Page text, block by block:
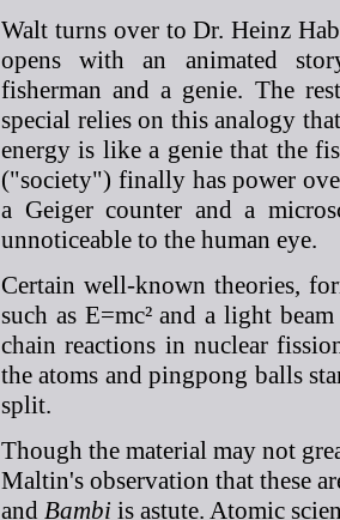
Walt turns over to Dr. Heinz
opens with an animated
fisherman and a genie. The
special relies on this analogy
energy is like a genie that the
("society") finally has power
a Geiger counter and a
unnoticeable to the human eye.
Certain well-known theories,
such as E=mc² and a light
chain reactions in nuclear
the atoms and pingpong balls
split.
Though the material may not
Maltin's observation that these
and Bambi is astute. Atomic